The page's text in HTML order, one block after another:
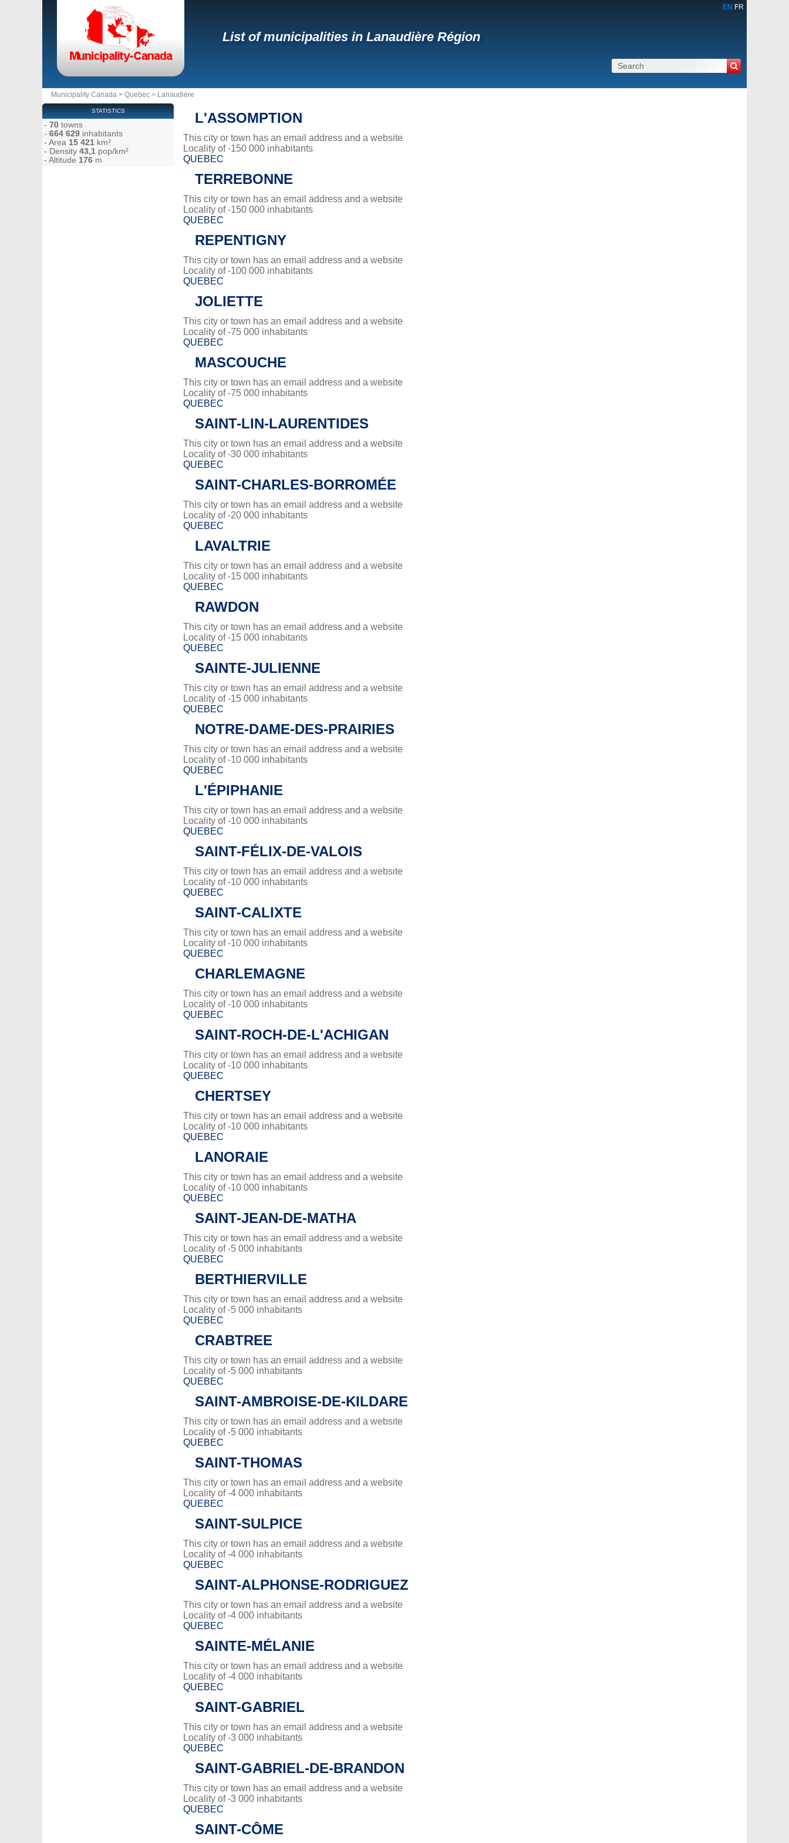
EN FR
List of municipalities in Lanaudière Région
Municipality Canada > Quebec > Lanaudière
L'ASSOMPTION
This city or town has an email address and a website
Locality of -150 000 inhabitants
QUEBEC
TERREBONNE
This city or town has an email address and a website
Locality of -150 000 inhabitants
QUEBEC
REPENTIGNY
This city or town has an email address and a website
Locality of -100 000 inhabitants
QUEBEC
JOLIETTE
This city or town has an email address and a website
Locality of -75 000 inhabitants
QUEBEC
MASCOUCHE
This city or town has an email address and a website
Locality of -75 000 inhabitants
QUEBEC
SAINT-LIN-LAURENTIDES
This city or town has an email address and a website
Locality of -30 000 inhabitants
QUEBEC
SAINT-CHARLES-BORROMÉE
This city or town has an email address and a website
Locality of -20 000 inhabitants
QUEBEC
LAVALTRIE
This city or town has an email address and a website
Locality of -15 000 inhabitants
QUEBEC
RAWDON
This city or town has an email address and a website
Locality of -15 000 inhabitants
QUEBEC
SAINTE-JULIENNE
This city or town has an email address and a website
Locality of -15 000 inhabitants
QUEBEC
NOTRE-DAME-DES-PRAIRIES
This city or town has an email address and a website
Locality of -10 000 inhabitants
QUEBEC
L'ÉPIPHANIE
This city or town has an email address and a website
Locality of -10 000 inhabitants
QUEBEC
SAINT-FÉLIX-DE-VALOIS
This city or town has an email address and a website
Locality of -10 000 inhabitants
QUEBEC
SAINT-CALIXTE
This city or town has an email address and a website
Locality of -10 000 inhabitants
QUEBEC
CHARLEMAGNE
This city or town has an email address and a website
Locality of -10 000 inhabitants
QUEBEC
SAINT-ROCH-DE-L'ACHIGAN
This city or town has an email address and a website
Locality of -10 000 inhabitants
QUEBEC
CHERTSEY
This city or town has an email address and a website
Locality of -10 000 inhabitants
QUEBEC
LANORAIE
This city or town has an email address and a website
Locality of -10 000 inhabitants
QUEBEC
SAINT-JEAN-DE-MATHA
This city or town has an email address and a website
Locality of -5 000 inhabitants
QUEBEC
BERTHIERVILLE
This city or town has an email address and a website
Locality of -5 000 inhabitants
QUEBEC
CRABTREE
This city or town has an email address and a website
Locality of -5 000 inhabitants
QUEBEC
SAINT-AMBROISE-DE-KILDARE
This city or town has an email address and a website
Locality of -5 000 inhabitants
QUEBEC
SAINT-THOMAS
This city or town has an email address and a website
Locality of -4 000 inhabitants
QUEBEC
SAINT-SULPICE
This city or town has an email address and a website
Locality of -4 000 inhabitants
QUEBEC
SAINT-ALPHONSE-RODRIGUEZ
This city or town has an email address and a website
Locality of -4 000 inhabitants
QUEBEC
SAINTE-MÉLANIE
This city or town has an email address and a website
Locality of -4 000 inhabitants
QUEBEC
SAINT-GABRIEL
This city or town has an email address and a website
Locality of -3 000 inhabitants
QUEBEC
SAINT-GABRIEL-DE-BRANDON
This city or town has an email address and a website
Locality of -3 000 inhabitants
QUEBEC
SAINT-CÔME
STATISTICS
- 70 towns
- 664 629 inhabitants
- Area 15 421 km²
- Density 43,1 pop/km²
- Altitude 176 m